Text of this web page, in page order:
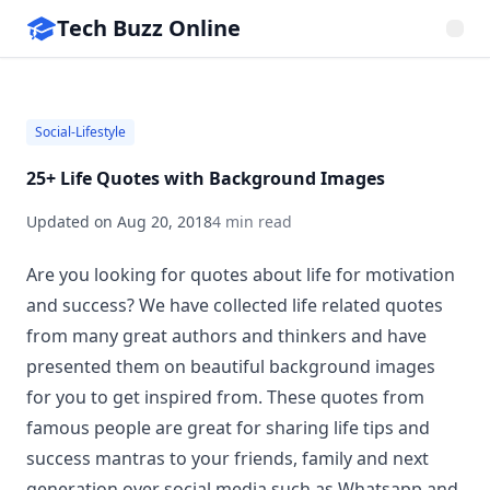
Tech Buzz Online
Social-Lifestyle
25+ Life Quotes with Background Images
Updated on Aug 20, 20184 min read
Are you looking for quotes about life for motivation
and success? We have collected life related quotes
from many great authors and thinkers and have
presented them on beautiful background images
for you to get inspired from. These quotes from
famous people are great for sharing life tips and
success mantras to your friends, family and next